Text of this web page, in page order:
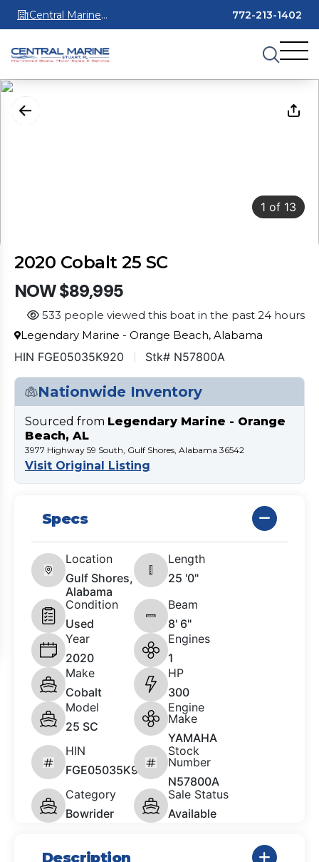
Central Marine
Stuart
772-213-1402
1 of 13
2020 Cobalt 25 SC
NOW $89,995
533 people viewed this boat in the past 24 hours
Legendary Marine - Orange Beach, Alabama
HIN FGE05035K920 Stk# N57800A
Nationwide Inventory
Sourced from Legendary Marine - Orange
Beach, AL
3977 Highway 59 South, Gulf Shores, Alabama 36542
Visit Original Listing
Specs
Location
Gulf Shores,
Alabama
Length
25 '0"
Condition
Used
Beam
8' 6"
Year
2020
Engines
1
Make
Cobalt
HP
300
Model
25 SC
Engine
Make
YAMAHA
HIN
FGE05035K920
Stock
Number
N57800A
Category
Bowrider
Sale Status
Available
Description